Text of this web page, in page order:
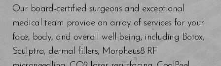
Our board-certified surgeons and exceptional
medical team provide an array of services for your
face, body, and overall well-being, including Botox,
Sculptra, dermal fillers, Morpheus8 RF